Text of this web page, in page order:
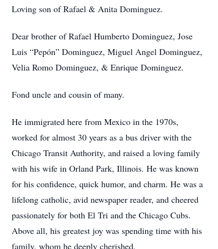
Loving son of Rafael & Anita Dominguez.
Dear brother of Rafael Humberto Dominguez, Jose
Luis “Pepón” Dominguez, Miguel Angel Dominguez,
Velia Romo Dominguez, & Enrique Dominguez.
Fond uncle and cousin of many.
He immigrated here from Mexico in the 1970s,
worked for almost 30 years as a bus driver with the
Chicago Transit Authority, and raised a loving family
with his wife in Orland Park, Illinois. He was known
for his confidence, quick humor, and charm. He was a
lifelong catholic, avid newspaper reader, and cheered
passionately for both El Tri and the Chicago Cubs.
Above all, his greatest joy was spending time with his
family, whom he deeply cherished.